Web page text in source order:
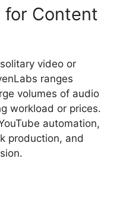
for Content
video or
ranges
volumes of audio
workload or prices.
automation,
production, and